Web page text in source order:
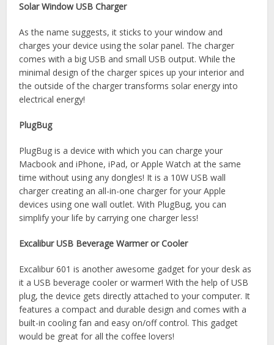
Solar Window USB Charger
As the name suggests, it sticks to your window and
charges your device using the solar panel. The charger
comes with a big USB and small USB output. While the
minimal design of the charger spices up your interior and
the outside of the charger transforms solar energy into
electrical energy!
PlugBug
PlugBug is a device with which you can charge your
Macbook and iPhone, iPad, or Apple Watch at the same
time without using any dongles! It is a 10W USB wall
charger creating an all-in-one charger for your Apple
devices using one wall outlet. With PlugBug, you can
simplify your life by carrying one charger less!
Excalibur USB Beverage Warmer or Cooler
Excalibur 601 is another awesome gadget for your desk as
it a USB beverage cooler or warmer! With the help of USB
plug, the device gets directly attached to your computer. It
features a compact and durable design and comes with a
built-in cooling fan and easy on/off control. This gadget
would be great for all the coffee lovers!